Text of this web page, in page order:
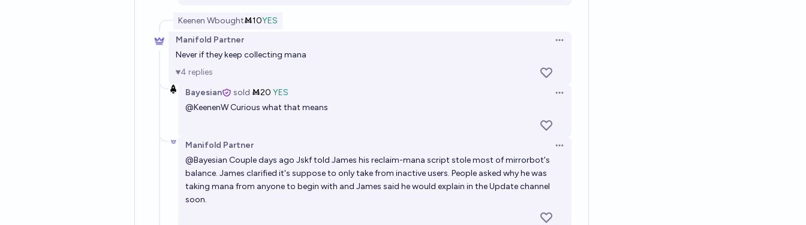
Keenen WboughtṀ10YES
Manifold Partner
Open options
Never if they keep collecting mana
4 replies
Bayesian
sold Ṁ20 YES
Open options
@KeenenWCurious what that means
Manifold Partner
Open options
@Bayesian Couple days ago Jskf told James his reclaim-mana script stole most of mirrorbot's
balance. James clarified it's suppose to only take from inactive users. People asked why he was
taking mana from anyone to begin with and James said he would explain in the Update channel
soon.